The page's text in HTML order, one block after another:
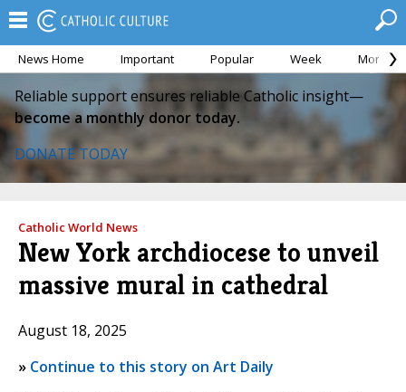
News Home Important Popular Week Month
Reliable support ensures reliable Catholic insight—
become a monthly donor today.
DONATE TODAY
Catholic World News
New York archdiocese to unveil
massive mural in cathedral
August 18, 2025
» Continue to this story on Art Daily